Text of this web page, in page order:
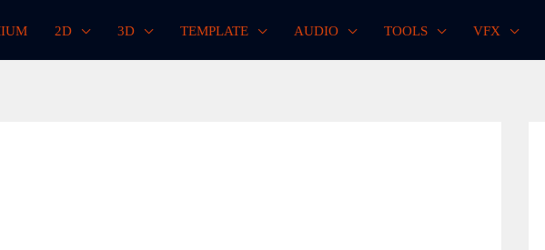
2D 3D TEMPLATE AUDIO TOOLS VFX